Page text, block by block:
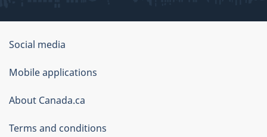
Government
of
Canada
Corporate
Social media
Mobile applications
About Canada.ca
Terms and conditions